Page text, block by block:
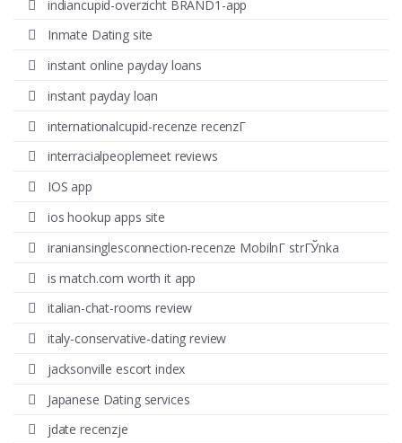
indiancupid-overzicht BRAND1-app
Inmate Dating site
instant online payday loans
instant payday loan
internationalcupid-recenze recenzГ­
interracialpeoplemeet reviews
IOS app
ios hookup apps site
iraniansinglesconnection-recenze MobilnГ­ strГЎnka
is match.com worth it app
italian-chat-rooms review
italy-conservative-dating review
jacksonville escort index
Japanese Dating services
jdate recenzje